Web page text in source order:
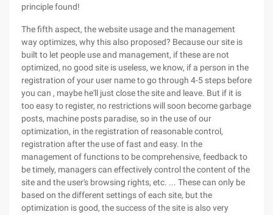
principle found!
The fifth aspect, the website usage and the management
way optimizes, why this also proposed? Because our site is
built to let people use and management, if these are not
optimized, no good site is useless, we know, if a person in the
registration of your user name to go through 4-5 steps before
you can , maybe he'll just close the site and leave. But if it is
too easy to register, no restrictions will soon become garbage
posts, machine posts paradise, so in the use of our
optimization, in the registration of reasonable control,
registration after the use of fast and easy. In the
management of functions to be comprehensive, feedback to
be timely, managers can effectively control the content of the
site and the user's browsing rights, etc. ... These can only be
based on the different settings of each site, but the
optimization is good, the success of the site is also very